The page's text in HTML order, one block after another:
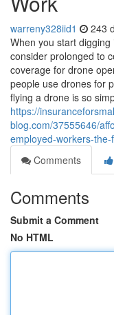
warreny328iid1 243
When you start digging
consider prolonged to
coverage for drone
people use drones for
flying a drone is so
https://
blog.com/37555646/
employed-workers-the-
Comments
Comments
Submit a Comment
No HTML